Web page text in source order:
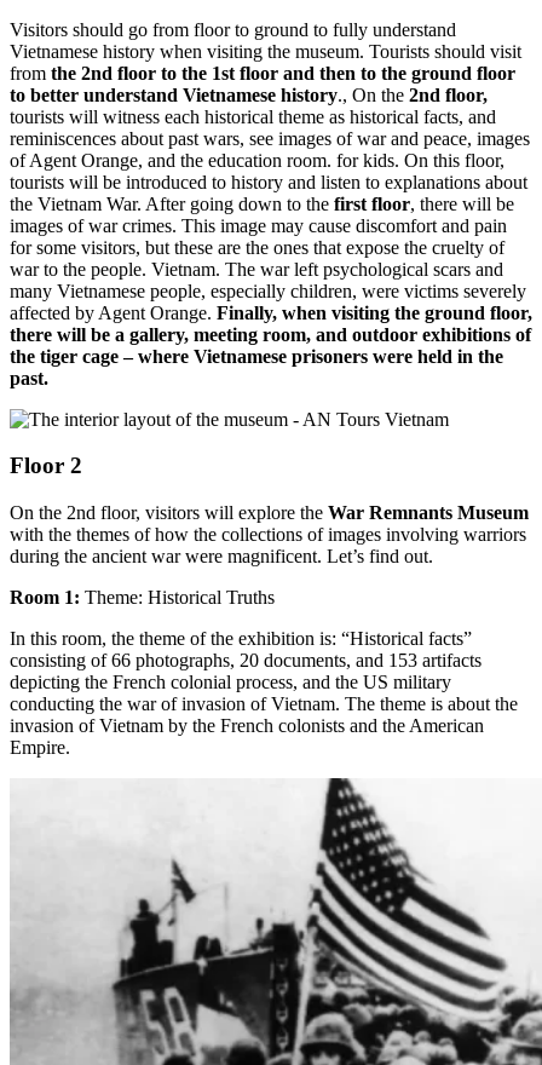
Visitors should go from floor to ground to fully understand
Vietnamese history when visiting the museum. Tourists should visit
from the 2nd floor to the 1st floor and then to the ground floor
to better understand Vietnamese history., On the 2nd floor,
tourists will witness each historical theme as historical facts, and
reminiscences about past wars, see images of war and peace, images
of Agent Orange, and the education room. for kids. On this floor,
tourists will be introduced to history and listen to explanations about
the Vietnam War. After going down to the first floor, there will be
images of war crimes. This image may cause discomfort and pain
for some visitors, but these are the ones that expose the cruelty of
war to the people. Vietnam. The war left psychological scars and
many Vietnamese people, especially children, were victims severely
affected by Agent Orange. Finally, when visiting the ground floor,
there will be a gallery, meeting room, and outdoor exhibitions of
the tiger cage – where Vietnamese prisoners were held in the
past.
Floor 2
On the 2nd floor, visitors will explore the War Remnants Museum
with the themes of how the collections of images involving warriors
during the ancient war were magnificent. Let’s find out.
Room 1: Theme: Historical Truths
In this room, the theme of the exhibition is: “Historical facts”
consisting of 66 photographs, 20 documents, and 153 artifacts
depicting the French colonial process, and the US military
conducting the war of invasion of Vietnam. The theme is about the
invasion of Vietnam by the French colonists and the American
Empire.